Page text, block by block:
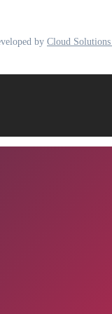
by Cloud Solutions